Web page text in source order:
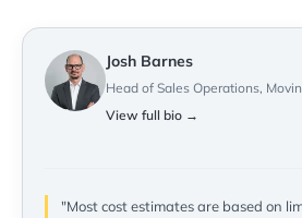
Josh Barnes
Head of Sales Operations,
View full bio →
"Most cost estimates are based on